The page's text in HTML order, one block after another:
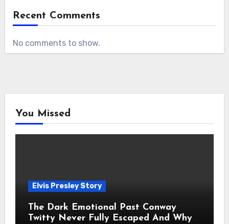
Recent Comments
No comments to show.
You Missed
Elvis Presley Story
The Dark Emotional Past Conway
Twitty Never Fully Escaped And Why